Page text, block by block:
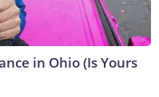
in Ohio (Is Yours